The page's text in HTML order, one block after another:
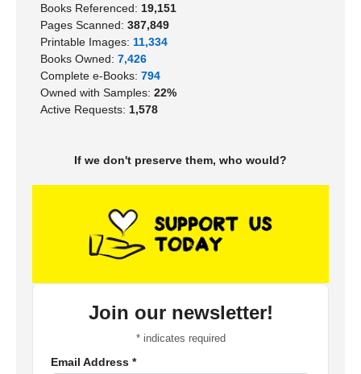
Books Referenced: 19,151
Pages Scanned: 387,849
Printable Images: 11,334
Books Owned: 7,426
Complete e-Books: 794
Owned with Samples: 22%
Active Requests: 1,578
If we don't preserve them, who would?
Join our newsletter!
*indicates required
Email Address *